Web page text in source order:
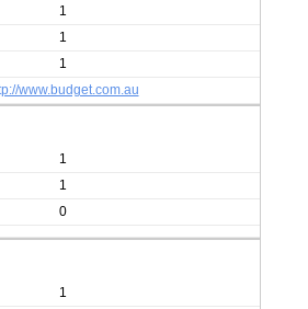
1
1
1
www.budget.com.au
1
1
0
1